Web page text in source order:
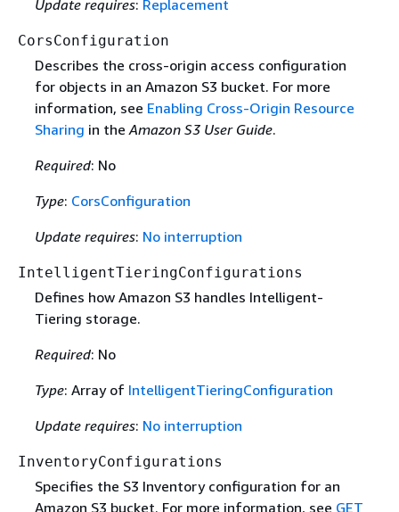
Update requires: Replacement
CorsConfiguration
Describes the cross-origin access configuration
for objects in an Amazon S3 bucket. For more
information, see Enabling Cross-Origin Resource
Sharing in theAmazon S3 User Guide.
Required: No
Type: CorsConfiguration
Update requires: No interruption
IntelligentTieringConfigurations
Defines how Amazon S3 handles Intelligent-
Tiering storage.
Required: No
Type: Array of IntelligentTieringConfiguration
Update requires: No interruption
InventoryConfigurations
Specifies the S3 Inventory configuration for an
Amazon S3 bucket. For more information, see GET